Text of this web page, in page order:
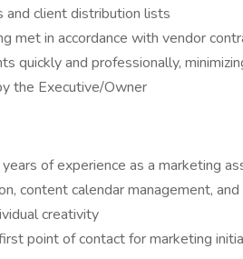
and client distribution lists
met in accordance with vendor
quickly and professionally,
the Executive/Owner
of experience as a marketing
content calendar management,
creativity
point of contact for marketing